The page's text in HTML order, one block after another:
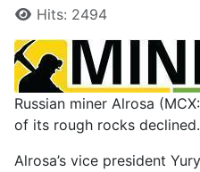
Hits: 2494
Russian miner Alrosa
of its rough rocks declined.
Alrosa’s vice president